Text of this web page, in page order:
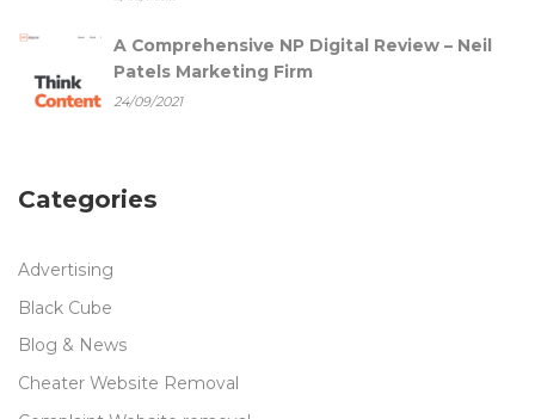
A Comprehensive NP Digital Review – Neil
Patels Marketing Firm
24/09/2021
Categories
Advertising
Black Cube
Blog & News
Cheater Website Removal